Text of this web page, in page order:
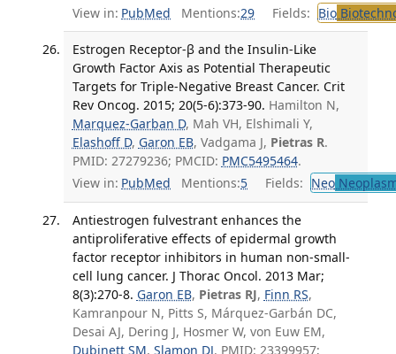
View in: PubMed Mentions:29 Fields: Bio
Estrogen Receptor-β and the Insulin-Like
Growth Factor Axis as Potential Therapeutic
Targets for Triple-Negative Breast Cancer. Crit
Rev Oncog. 2015; 20(5-6):373-90. Hamilton N,
Marquez-Garban D, Mah VH, Elshimali Y,
Elashoff D, Garon EB, Vadgama J, Pietras R.
PMID: 27279236; PMCID: PMC5495464.
View in: PubMed Mentions:5 Fields: Neo
Antiestrogen fulvestrant enhances the
antiproliferative effects of epidermal growth
factor receptor inhibitors in human non-small-
cell lung cancer. J Thorac Oncol. 2013 Mar;
8(3):270-8. Garon EB, Pietras RJ, Finn RS,
Kamranpour N, Pitts S, Márquez-Garbán DC,
Desai AJ, Dering J, Hosmer W, von Euw EM,
Dubinett SM, Slamon DJ. PMID: 23399957;